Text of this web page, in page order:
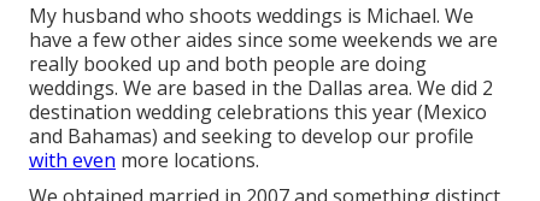
My husband who shoots weddings is Michael. We
have a few other aides since some weekends we are
really booked up and both people are doing
weddings. We are based in the Dallas area. We did 2
destination wedding celebrations this year (Mexico
and Bahamas) and seeking to develop our profile
with even more locations.